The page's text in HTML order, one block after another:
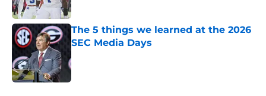
The 5 things we learned at the 2026
SEC Media Days